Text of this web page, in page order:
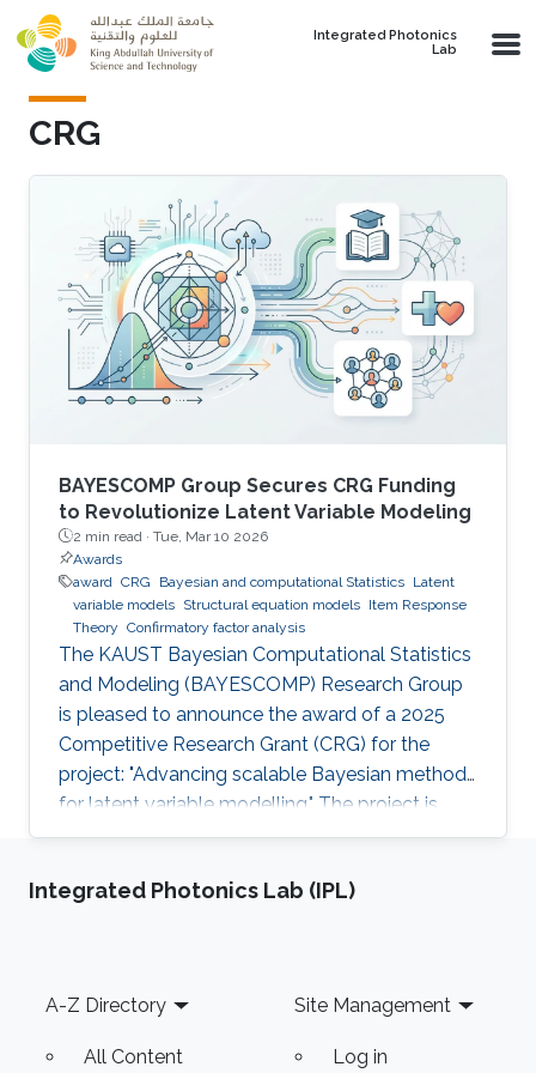
Skip to main content
Integrated Photonics
Lab
CRG
BAYESCOMP Group Secures CRG Funding
to Revolutionize Latent Variable Modeling
2 min read · Tue, Mar 10 2026
Awards
award CRG Bayesian and computational Statistics Latent
variable models Structural equation models Item Response
Theory Confirmatory factor analysis
The KAUST Bayesian Computational Statistics
and Modeling (BAYESCOMP) Research Group
is pleased to announce the award of a 2025
Competitive Research Grant (CRG) for the
project: "Advancing scalable Bayesian methods
for latent variable modelling." The project is
funded at USD $900,000 for 36 months, with
April 2026.
Integrated Photonics Lab (IPL)
Footer
A-Z Directory
All Content
Site Management
Log in